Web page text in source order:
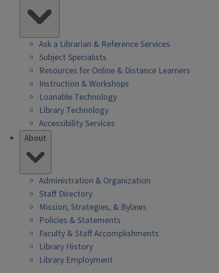
Ask a Librarian & Reference Services
Subject Specialists
Resources for Online & Distance Learners
Instruction & Workshops
Loanable Technology
Library Technology
Accessibility Services
About
Administration & Organization
Staff Directory
Mission, Strategies, & Bylaws
Policies & Statements
Faculty & Staff Accomplishments
Library History
Library Employment